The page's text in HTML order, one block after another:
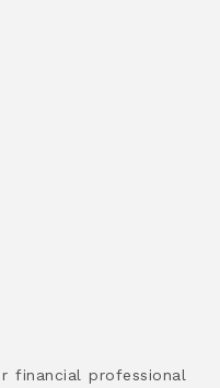
financial professional